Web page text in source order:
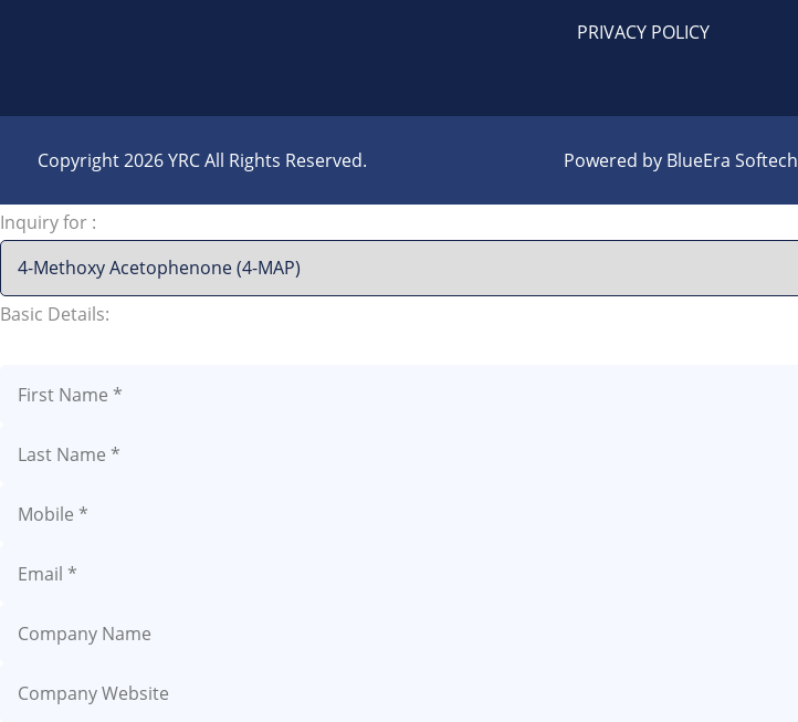
PRIVACY POLICY
Copyright 2026 YRC All Rights Reserved. Powered by BlueEra Softech
Inquiry for :
Basic Details: